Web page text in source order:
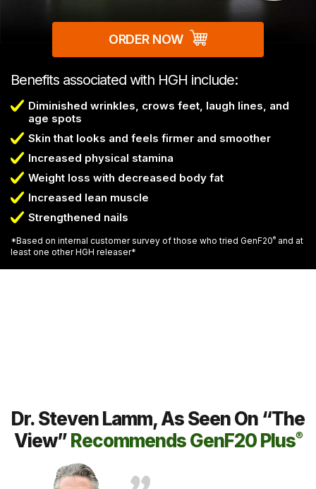
ORDER NOW
Benefits associated with HGH include:
Diminished wrinkles, crows feet, laugh lines, and
age spots
Skin that looks and feels firmer and smoother
Increased physical stamina
Weight loss with decreased body fat
Increased lean muscle
Strengthened nails
*Based on internal customer survey of those who tried GenF20® and at
least one other HGH releaser*
Dr. Steven Lamm, As Seen On “The
View”Recommends GenF20 Plus®